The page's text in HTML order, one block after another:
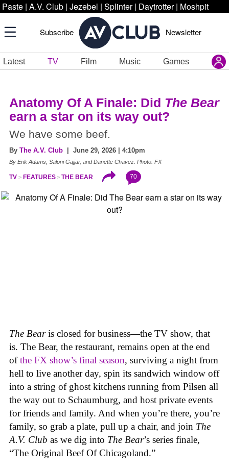
Paste | A.V. Club | Jezebel | Splinter | Daytrotter | Moshpit
Subscribe Newsletter
Latest TV Film Music Games
Anatomy Of A Finale: Did The Bear
earn a star on its way out?
We have some beef.
By The A.V. Club | June 29, 2026 | 4:10pm
By Erik Adams, Saloni Gajjar, and Danette Chavez. Photo: FX
TV FEATURES THE BEAR 70
The Bearis closed for business—the TV show, that
is. The Bear, the restaurant, remains open at the end
ofthe FX show’s final season, surviving a night from
hell to live another day, spin its sandwich window off
into a string of ghost kitchens running from Pilsen all
the way out to Schaumburg, and host private events
for friends and family. And when you’re there, you’re
family, so grab a plate, pull up a chair, and join The
A.V. Club as we dig into The Bear’s series finale,
“The Original Beef Of Chicagoland.”